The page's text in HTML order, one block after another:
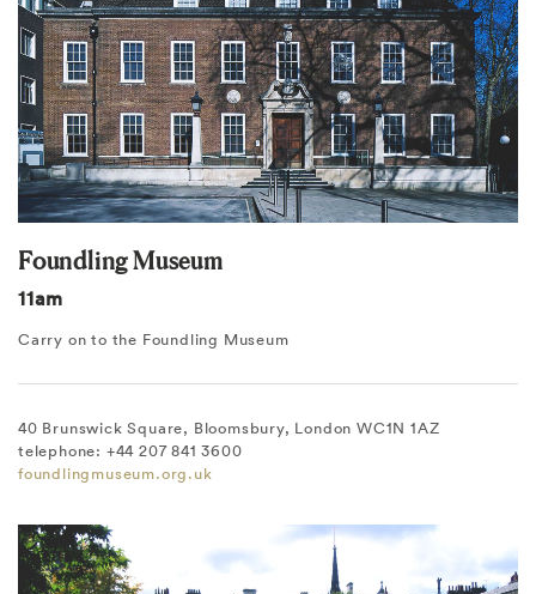
Foundling Museum
11am
Carry on to the Foundling Museum
40 Brunswick Square, Bloomsbury, London WC1N 1AZ
telephone: +44 207 841 3600
foundlingmuseum.org.uk